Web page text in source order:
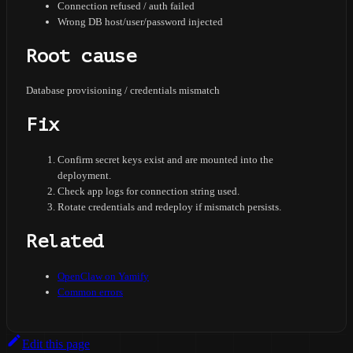
Connection refused / auth failed
Wrong DB host/user/password injected
Root cause
Database provisioning / credentials mismatch
Fix
Confirm secret keys exist and are mounted into the
deployment.
Check app logs for connection string used.
Rotate credentials and redeploy if mismatch persists.
Related
OpenClaw on Yamify
Common errors
Edit this page